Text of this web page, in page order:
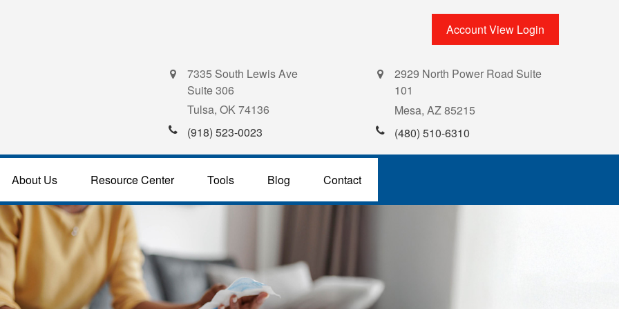
Account View Login
7335 South Lewis Ave
Suite 306
Tulsa, OK74136
(918) 523-0023
2929 North Power Road Suite
101
Mesa, AZ85215
(480) 510-6310
About Us Resource Center Tools Blog Contact